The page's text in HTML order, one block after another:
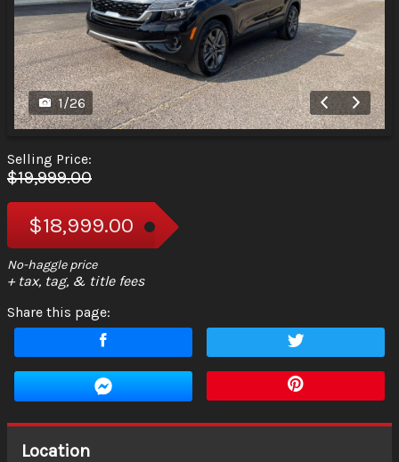
1/26
Selling Price:
$19,999.00
$18,999.00
+ tax, tag, & title fees
Share this page:
Location